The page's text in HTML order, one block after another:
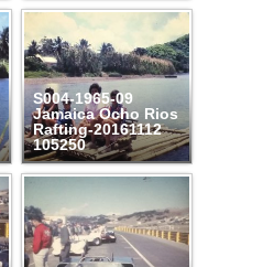
S004-1965-09
Jamaica Ocho Rios
Rafting-20161112
105250